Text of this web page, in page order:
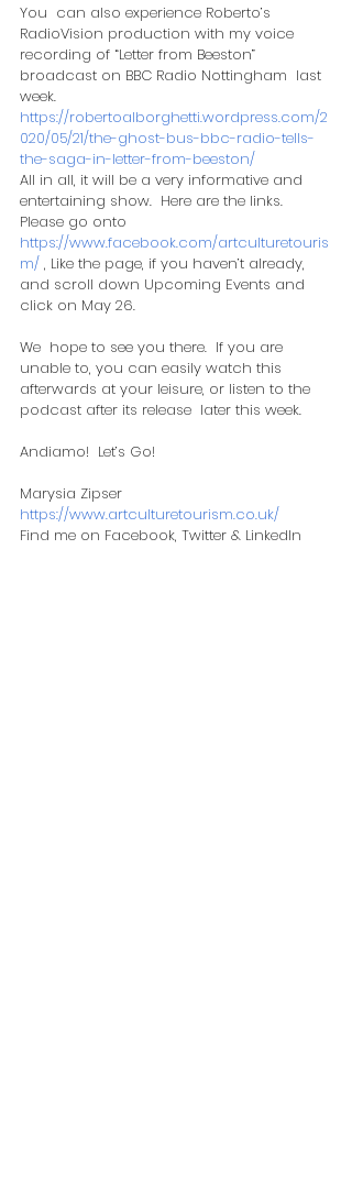
​You  can also experience Roberto’s
RadioVision production with my voice
recording of “Letter from Beeston”
broadcast on BBC Radio Nottingham  last
week.
https://robertoalborghetti.wordpress.com/2
020/05/21/the-ghost-bus-bbc-radio-tells-
the-saga-in-letter-from-beeston/
All in all, it will be a very informative and
entertaining show.  Here are the links.
Please go onto
https://www.facebook.com/artculturetouris
m/ , Like the page, if you haven’t already,
and scroll down Upcoming Events and
click on May 26.
We  hope to see you there.  If you are
unable to, you can easily watch this
afterwards at your leisure, or listen to the
podcast after its release  later this week.
​Andiamo!  Let’s Go!
Marysia Zipser
https://www.artculturetourism.co.uk/
Find me on Facebook, Twitter & LinkedIn